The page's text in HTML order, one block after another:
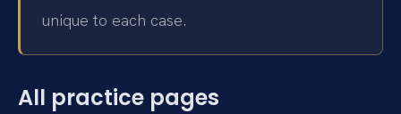
unique to each case.
All practice pages